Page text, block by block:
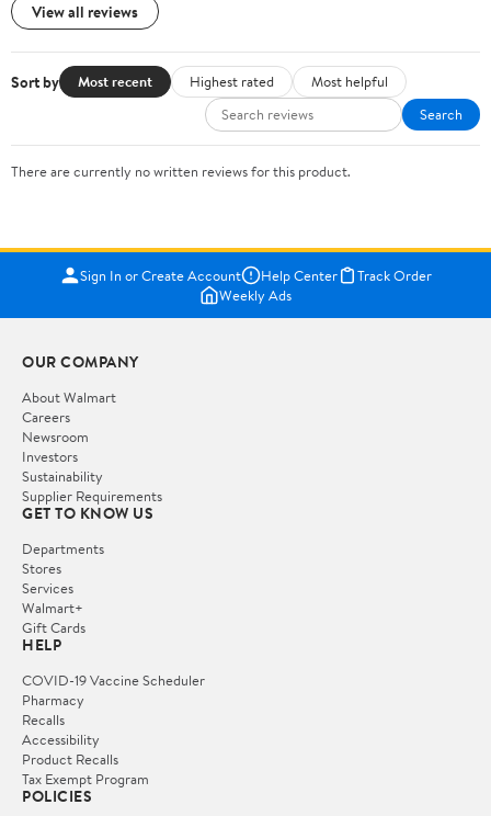
View all reviews
Sort by Most recent Highest rated
Most helpful
Search
There are currently no written reviews for this product.
Sign In or Create Account Help Center
Track Order
Weekly Ads
OUR COMPANY
About Walmart
Careers
Newsroom
Investors
Sustainability
Supplier Requirements
GET TO KNOW US
Departments
Stores
Services
Walmart+
Gift Cards
HELP
COVID-19 Vaccine Scheduler
Pharmacy
Recalls
Accessibility
Product Recalls
Tax Exempt Program
POLICIES